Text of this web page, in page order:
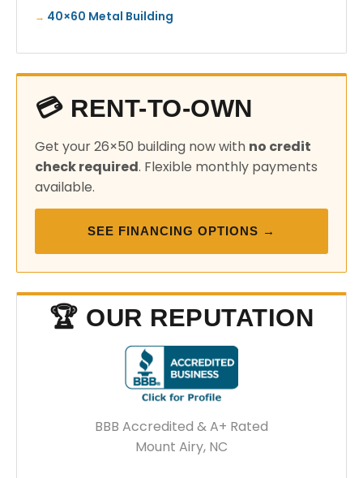
40×60 Metal Building
💳 RENT-TO-OWN
Get your 26×50 building now with no credit
check required. Flexible monthly payments
available.
SEE FINANCING OPTIONS →
🏆 OUR REPUTATION
BBB Accredited & A+ Rated
Mount Airy, NC